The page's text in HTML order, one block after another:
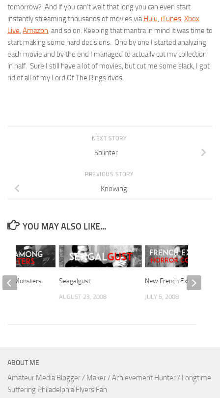
tomorrow? And if you can’t wait that long you can even start
instantly streaming thousands of movies viaHulu, iTunes, Xbox
Live, Amazon, and so on. Keeping that mantra in mind it was time to
start making some hard decisions. One by one I started analyzing
each movie and by the end I managed to actually cut my collection
in half. Sure I still have a lot of movies, but cut me some slack, I got
rid of all of my Lord Of The Rings dvds.
NEXT STORY
Splinter
PREVIOUS STORY
Knowing
YOU MAY ALSO LIKE...
Seagalgust
AUGUST 23, 2008
New French Extremism
JULY 5, 2008
Monsters
ABOUT ME
Amateur Media Blogger / Maker / Achievement Hunter / Longtime
Suffering Philadelphia Flyers Fan